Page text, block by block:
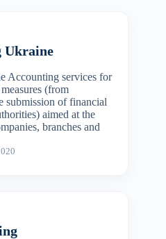
Ukraine
Accounting services for
(from
submission of financial
aimed at the
branches and